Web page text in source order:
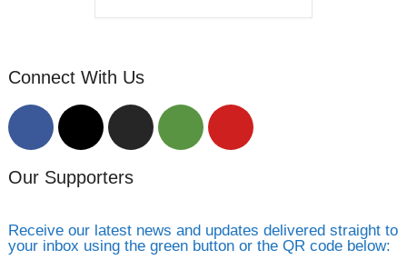
Connect With Us
Our Supporters
Receive our latest news and updates delivered straight to
your inbox using the green button or the QR code below: